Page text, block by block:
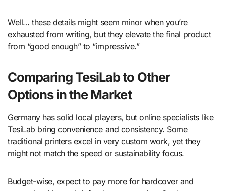
Well… these details might seem minor when you’re
exhausted from writing, but they elevate the final product
from “good enough” to “impressive.”
Comparing TesiLab to Other
Options in the Market
Germany has solid local players, but online specialists like
TesiLab bring convenience and consistency. Some
traditional printers excel in very custom work, yet they
might not match the speed or sustainability focus.
Budget-wise, expect to pay more for hardcover and